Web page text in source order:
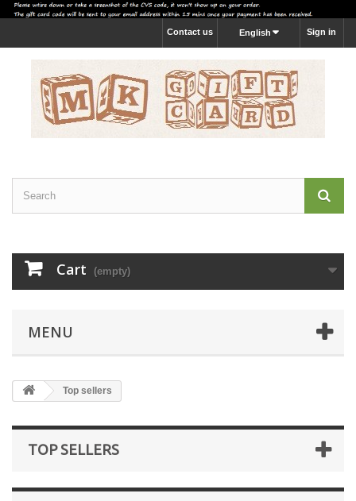
Sign in
English
Contact us
Cart (empty)
MENU
Top sellers
TOP SELLERS